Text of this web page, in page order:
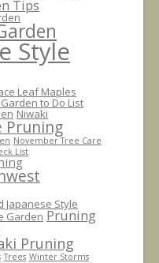
Tips
Style
Leaf Maples
to Do List
Niwaki
Pruning
November Tree Care
List
Japanese Style
Garden Pruning
Pruning
Trees Winter Storms